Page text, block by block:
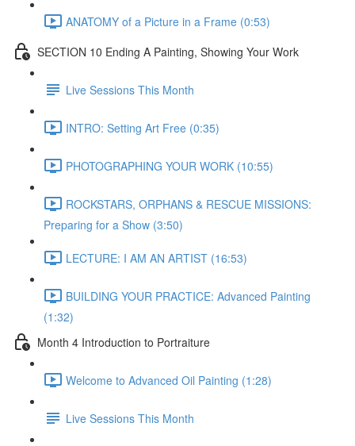
ANATOMY of a Picture in a Frame (0:53)
SECTION 10 Ending A Painting, Showing Your Work
Live Sessions This Month
INTRO: Setting Art Free (0:35)
PHOTOGRAPHING YOUR WORK (10:55)
ROCKSTARS, ORPHANS & RESCUE MISSIONS:
Preparing for a Show (3:50)
LECTURE: I AM AN ARTIST (16:53)
BUILDING YOUR PRACTICE: Advanced Painting
(1:32)
Month 4 Introduction to Portraiture
Welcome to Advanced Oil Painting (1:28)
Live Sessions This Month